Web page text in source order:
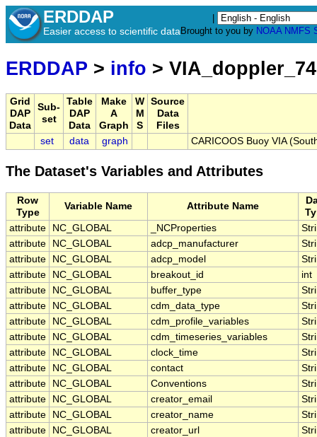
ERDDAP
Easier access to scientific data Brought to you by NOAA NMFS
ERDDAP > info >
Grid
DAP
Data
Sub-
set
Table
DAP
Data
Make
A
Graph
W
M
S
Source
Data
Files
set
data graph CARICOOS Buoy VIA
The Dataset's Variables and Attributes
Row
Type
Variable Name Attribute Name
attribute
NC_GLOBAL _NCProperties
attribute
NC_GLOBAL adcp_manufacturer
attribute
NC_GLOBAL adcp_model
attribute
NC_GLOBAL breakout_id
int
attribute
NC_GLOBAL buffer_type
attribute
NC_GLOBAL cdm_data_type
attribute
NC_GLOBAL cdm_profile_variables
attribute
NC_GLOBAL cdm_timeseries_variables
attribute
NC_GLOBAL clock_time
attribute
NC_GLOBAL contact
attribute
NC_GLOBAL Conventions
attribute
NC_GLOBAL creator_email
attribute
NC_GLOBAL creator_name
attribute
NC_GLOBAL creator_url